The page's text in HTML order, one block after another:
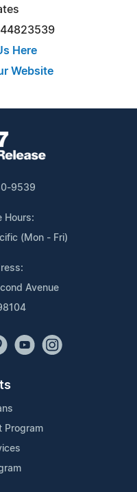
Here
Website
9539
Hours:
(Mon - Fri)
Avenue
Program